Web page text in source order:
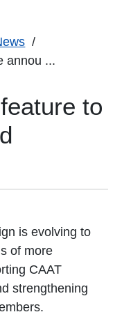
annou ...
to
is evolving to
of more
CAAT
strengthening